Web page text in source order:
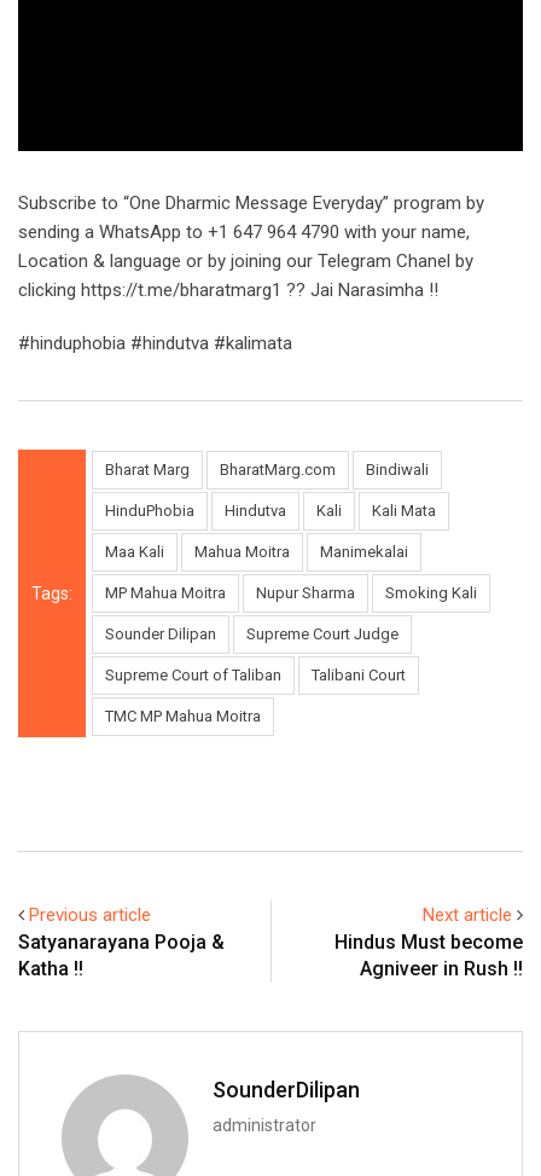
Subscribe to “One Dharmic Message Everyday” program by
sending a WhatsApp to +1 647 964 4790 with your name,
Location & language or by joining our Telegram Chanel by
clicking https://t.me/bharatmarg1 ?? Jai Narasimha !!
#hinduphobia #hindutva #kalimata
Tags:
Bharat Marg BharatMarg.com Bindiwali
HinduPhobia Hindutva Kali Kali Mata
Maa Kali Mahua Moitra Manimekalai
MP Mahua Moitra Nupur Sharma Smoking Kali
Sounder Dilipan Supreme Court Judge
Supreme Court of Taliban Talibani Court
TMC MP Mahua Moitra
Previous article
Satyanarayana Pooja &
Katha !!
Next article
Hindus Must become
Agniveer in Rush !!
SounderDilipan
administrator